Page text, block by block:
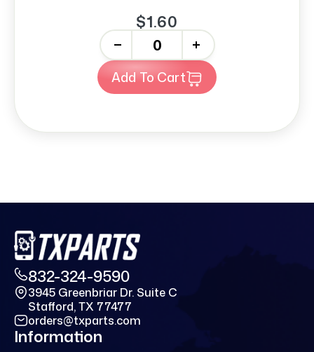
$1.60
+
Add To Cart
832-324-9590
3945 Greenbriar Dr. Suite C
Stafford, TX 77477
orders@txparts.com
Information